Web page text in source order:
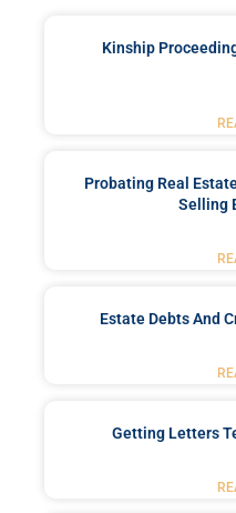
Kinship
Probating Real
Selling
Estate Debts And
Getting Letters